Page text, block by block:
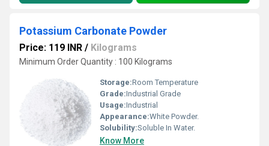
Potassium Carbonate Powder
Price: 119 INR / Kilograms
Minimum Order Quantity : 100 Kilograms
Storage:Room Temperature
Grade:Industrial Grade
Usage:Industrial
Appearance:White Powder.
Solubility:Soluble In Water.
Know More